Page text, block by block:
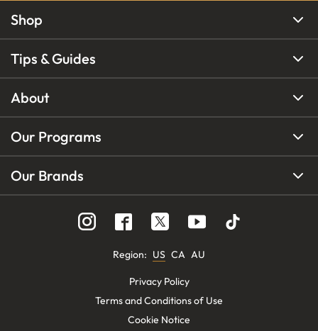
Shop
Tips & Guides
About
Our Programs
Our Brands
Region: US CA AU
Privacy Policy
Terms and Conditions of Use
Cookie Notice